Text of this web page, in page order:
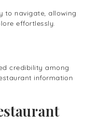
to navigate, allowing
effortlessly.
credibility among
information